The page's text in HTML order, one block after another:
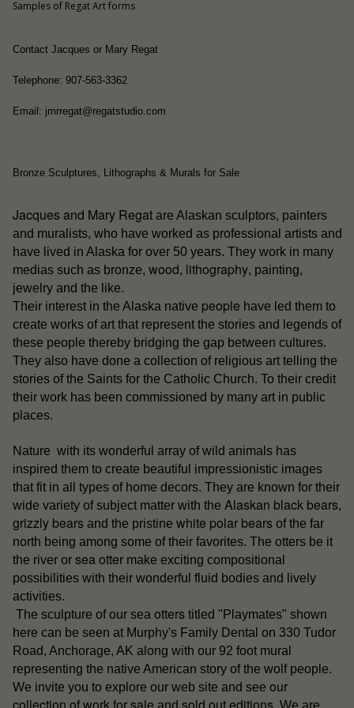
Samples of Regat Art forms
Contact Jacques or Mary Regat
Telephone: 907-563-3362
Email: jmrregat@regatstudio.com
Bronze Sculptures, Lithographs & Murals for Sale
Jacques and Mary Regatare Alaskan sculptors, painters
and muralists, who have worked as professional artists and
have lived in Alaska for over 50 years. They work in many
medias such as bronze, wood, lithography, painting,
jewelry and the like.
Their interest in the Alaska native people have led them to
create works of art that represent the stories and legends of
these people thereby bridging the gap between cultures.
They also have done a collection of religious art telling the
stories of the Saints for the Catholic Church. To their credit
their work has been commissioned by many art in public
places.
Nature with its wonderful array of wild animals has
inspired them to create beautiful impressionistic images
that fit in all types of home decors. They are known for their
wide variety of subject matter with the Alaskan black bears,
grizzly bearsand the pristine white polar bearsof the far
north being among some of their favorites. The otters be it
the river or sea ottermake exciting compositional
possibilities with their wonderful fluid bodies and lively
activities.
The sculpture of our sea otterstitled "Playmates" shown
here can be seen at Murphy's Family Dental on 330 Tudor
Road, Anchorage, AK along with our 92 foot mural
representing the native American story of the wolf people.
We invite you to explore our web site and see our